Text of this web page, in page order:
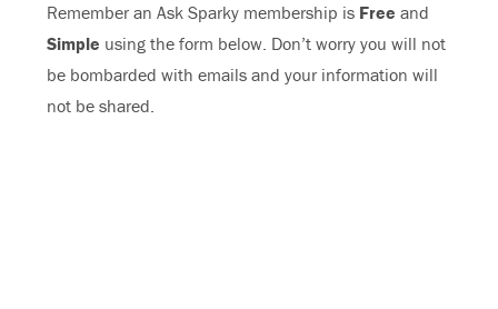
Remember an Ask Sparky membership is Free and
Simple using the form below. Don’t worry you will not
be bombarded with emails and your information will
not be shared.